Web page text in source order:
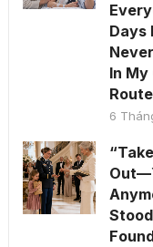
Days
In My
6